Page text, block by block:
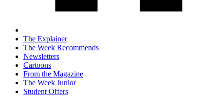
The Explainer
The Week Recommends
Newsletters
Cartoons
From the Magazine
The Week Junior
Student Offers